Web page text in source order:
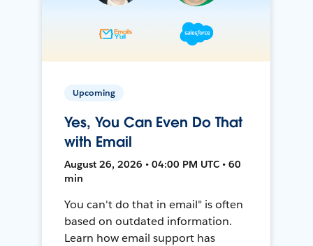
Upcoming
Yes, You Can Even Do That
with Email
August 26, 2026 • 04:00 PM UTC • 60
min
You can't do that in email" is often
based on outdated information.
Learn how email support has